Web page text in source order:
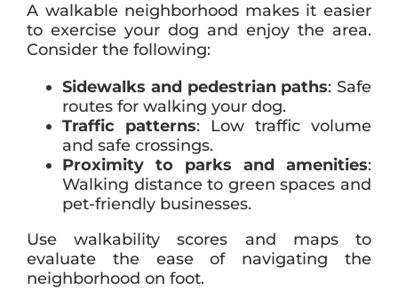
A walkable neighborhood makes it easier
to exercise your dog and enjoy the area.
Consider the following:
Sidewalks and pedestrian paths: Safe
routes for walking your dog.
Traffic patterns: Low traffic volume
and safe crossings.
Proximity to parks and amenities:
Walking distance to green spaces and
pet-friendly businesses.
Use walkability scores and maps to
evaluate the ease of navigating the
neighborhood on foot.